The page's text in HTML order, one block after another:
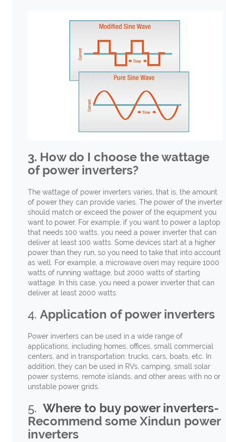
3. How do I choose the wattage
of power inverters?
The wattage of power inverters varies, that is, the amount
of power they can provide varies. The power of the inverter
should match or exceed the power of the equipment you
want to power. For example, if you want to power a laptop
that needs 100 watts, you need a power inverter that can
deliver at least 100 watts. Some devices start at a higher
power than they run, so you need to take that into account
as well. For example, a microwave oven may require 1000
watts of running wattage, but 2000 watts of starting
wattage. In this case, you need a power inverter that can
deliver at least 2000 watts.
4. Application of power inverters
Power inverters can be used in a wide range of
applications, including homes, offices, small commercial
centers, and in transportation: trucks, cars, boats, etc. In
addition, they can be used in RVs, camping, small solar
power systems, remote islands, and other areas with no or
unstable power grids.
5. Where to buy power inverters-
Recommend some Xindun power
inverters